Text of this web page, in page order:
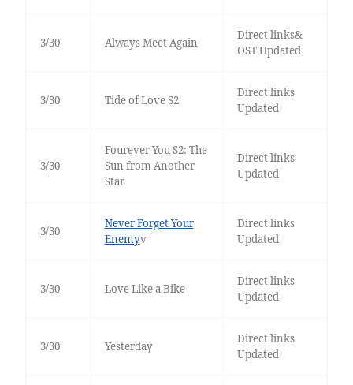
3/30 Always Meet Again
Direct links&
OST Updated
3/30 Tide of Love S2
Direct links
Updated
3/30
Fourever You S2: The
Sun from Another
Star
Direct links
Updated
3/30
Never Forget Your
Enemyv
Direct links
Updated
3/30 Love Like a Bike
Direct links
Updated
3/30 Yesterday
Direct links
Updated